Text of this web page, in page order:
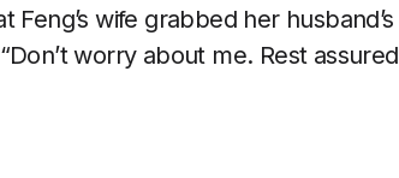
wife grabbed her husband’s
worry about me. Rest assured